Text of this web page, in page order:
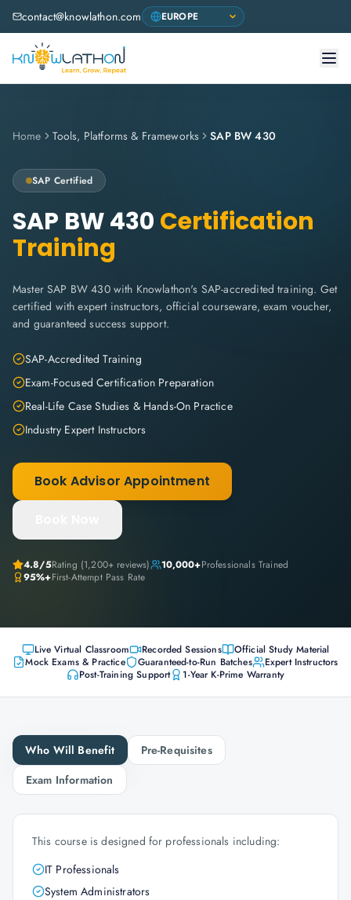
contact@knowlathon.com
Home Tools, Platforms & Frameworks SAP BW 430
SAP Certified
SAP BW 430 Certification
Training
Master SAP BW 430 with Knowlathon's SAP-accredited training. Get
certified with expert instructors, official courseware, exam voucher,
and guaranteed success support.
SAP-Accredited Training
Exam-Focused Certification Preparation
Real-Life Case Studies & Hands-On Practice
Industry Expert Instructors
Book Advisor Appointment
4.8/5Rating (1,200+ reviews) 10,000+Professionals Trained
95%+First-Attempt Pass Rate
Live Virtual Classroom Recorded Sessions
Official Study Material
Mock Exams & Practice
Guaranteed-to-Run Batches
Expert Instructors
Post-Training Support
1-Year K-Prime Warranty
Who Will Benefit
Pre-Requisites
Exam Information
This course is designed for professionals including:
IT Professionals
System Administrators